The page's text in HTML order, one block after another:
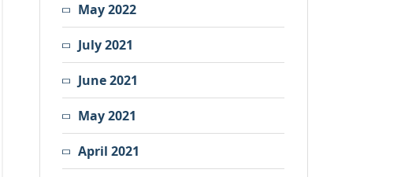
May 2022
July 2021
June 2021
May 2021
April 2021